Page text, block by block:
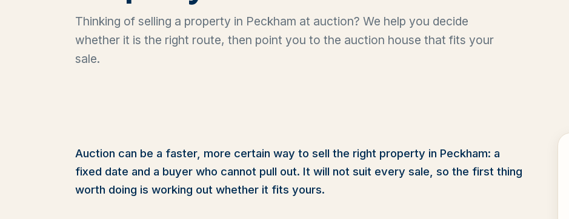
Thinking of selling a property in Peckham at auction? We help you decide
whether it is the right route, then point you to the auction house that fits your
sale.
Auction can be a faster, more certain way to sell the right property in Peckham: a
fixed date and a buyer who cannot pull out. It will not suit every sale, so the first thing
worth doing is working out whether it fits yours.